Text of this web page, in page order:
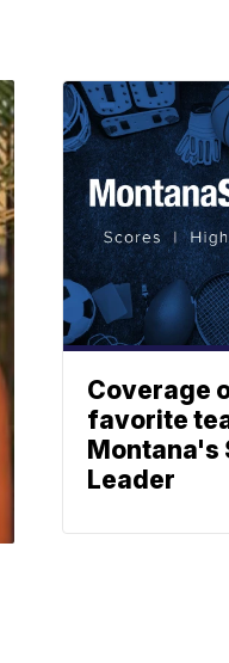
Coverage
favorite
Montana's
Leader